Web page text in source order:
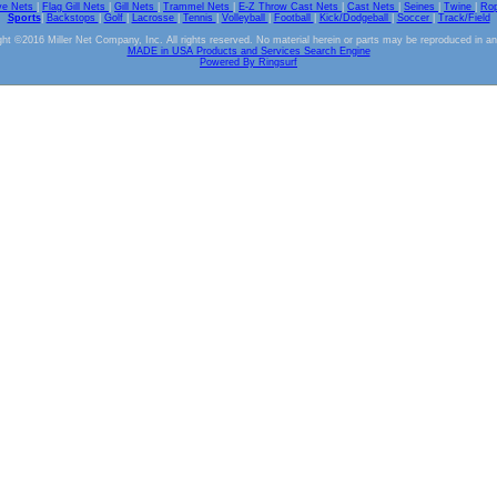
Nets Flag Gill Nets Gill Nets Trammel Nets E-Z Throw Cast Nets Cast Nets Seines Twine
Sports| Backstops Golf Lacrosse Tennis Volleyball Football Kick/Dodgeball Soccer
Track/Field
©2016 Miller Net Company, Inc. All rights reserved. No material herein or parts may be reproduced in
MADE in USA Products and Services Search Engine
Powered By Ringsurf